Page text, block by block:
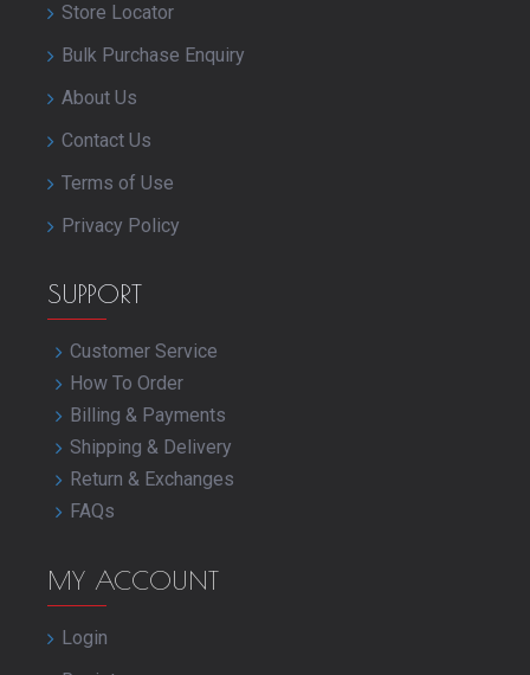
Store Locator
Bulk Purchase Enquiry
About Us
Contact Us
Terms of Use
Privacy Policy
SUPPORT
Customer Service
How To Order
Billing & Payments
Shipping & Delivery
Return & Exchanges
FAQs
MY ACCOUNT
Login